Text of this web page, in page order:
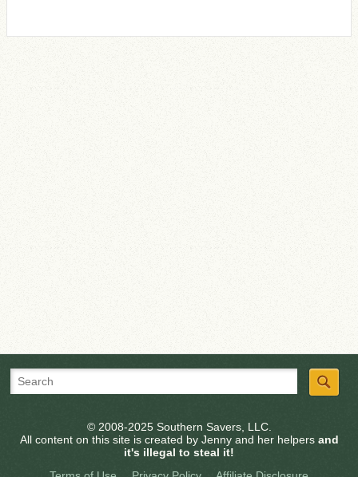
© 2008-2025 Southern Savers, LLC.
All content on this site is created by Jenny and her helpers and
it's illegal to steal it!